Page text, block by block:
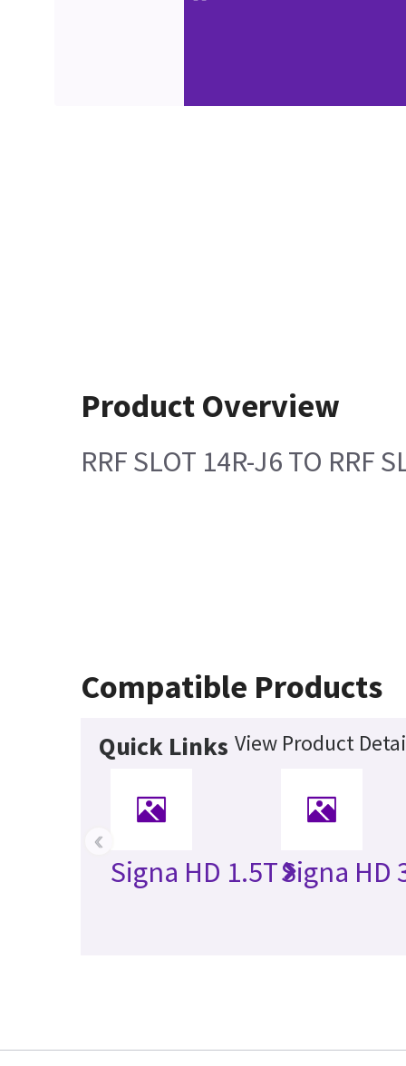
Product Overview
RRF SLOT 14R-J6 TO RRF
Compatible Products
Quick Links View Product
Signa HD 1.5TSigna HD
‹